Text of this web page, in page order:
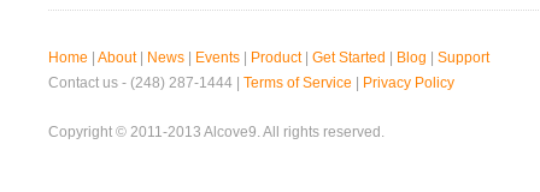
Home About| News Events Product| Get Started Blog
Support
Contact us - (248) 287-1444 | Terms of Service Privacy Policy
Copyright © 2011-2013 Alcove9. All rights reserved.